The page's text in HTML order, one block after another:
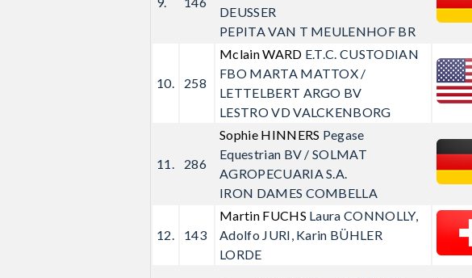
DEUSSER
PEPITA VAN T MEULENHOF BR
10. 258
Mclain WARD E.T.C. CUSTODIAN
FBO MARTA MATTOX /
LETTELBERT ARGO BV
LESTRO VD VALCKENBORG
11. 286
Sophie HINNERS Pegase
Equestrian BV / SOLMAT
AGROPECUARIA S.A.
IRON DAMES COMBELLA
12. 143
Martin FUCHS Laura CONNOLLY,
Adolfo JURI, Karin BÜHLER
LORDE